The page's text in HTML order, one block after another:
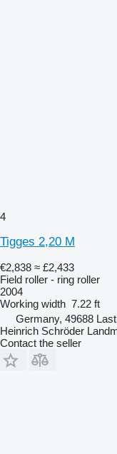
4
Tigges 2,20 M
€2,838 ≈ £2,433
Field roller - ring roller
2004
Working width 7.22 ft
Germany, 49688
Heinrich Schröder
Contact the seller